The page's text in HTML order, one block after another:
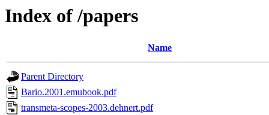
Index of /papers
Name
Parent Directory
Bario.2001.emubook.pdf
transmeta-scopes-2003.dehnert.pdf